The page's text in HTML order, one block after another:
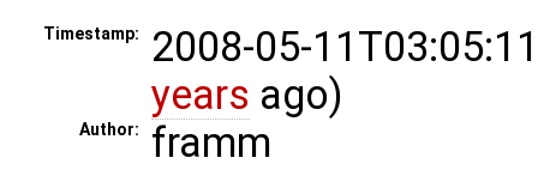
Timestamp:
2008-05-
years ago)
Author: framm